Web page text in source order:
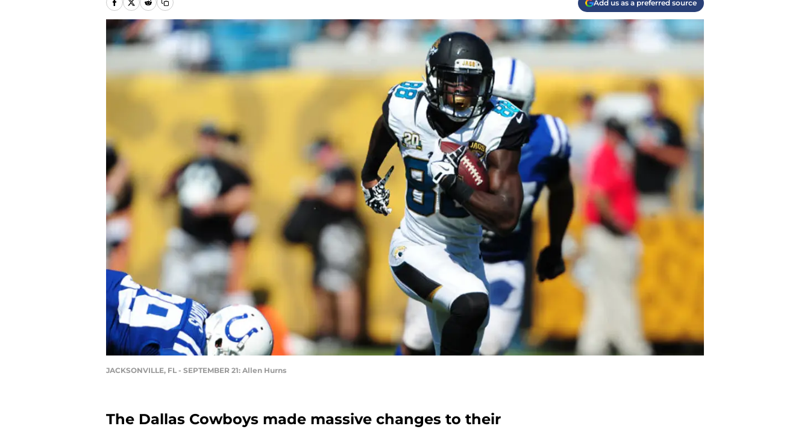
Add us as a preferred source
JACKSONVILLE, FL - SEPTEMBER 21: Allen Hurns
The Dallas Cowboys made massive changes to their